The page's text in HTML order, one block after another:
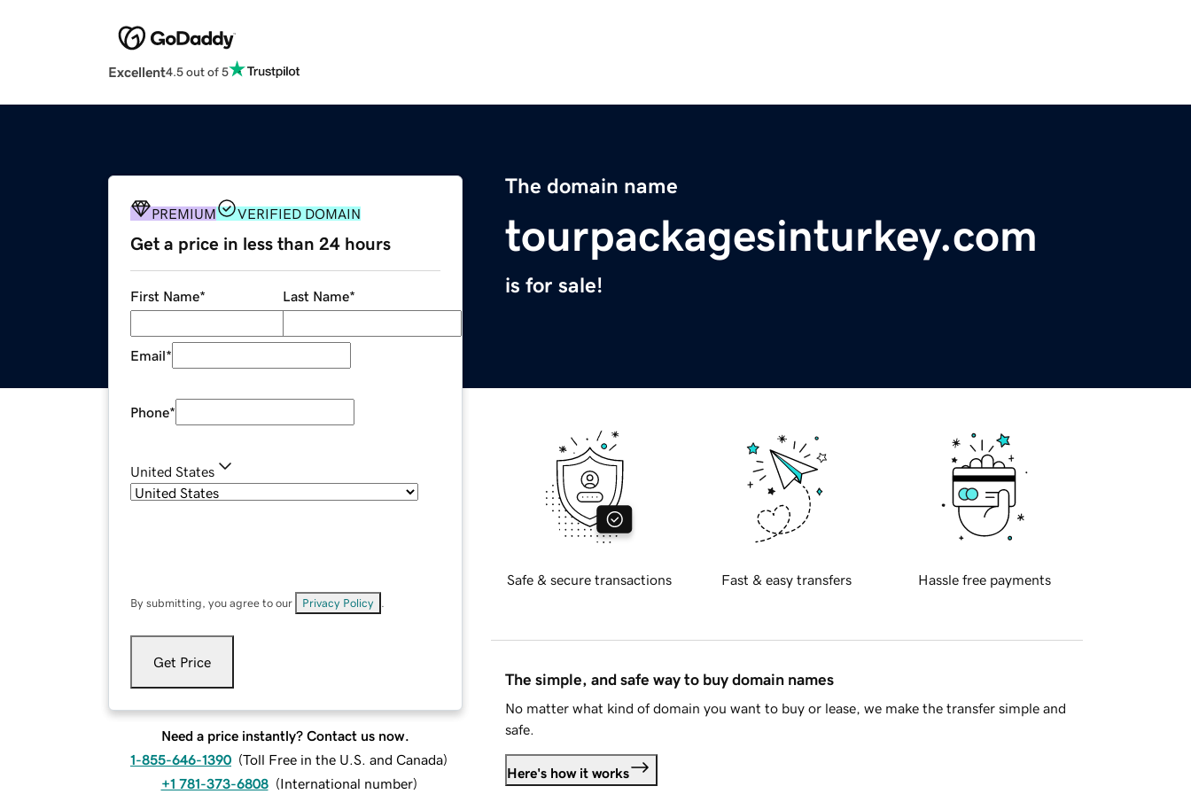
Excellent4.5 out of 5
The domain name
tourpackagesinturkey.com
is for sale!
PREMIUM VERIFIED DOMAIN
Get a price in less than 24 hours
First Name* Last Name*
Email*
Phone*
United States
By submitting, you agree to our Privacy Policy
Get Price
Need a price instantly? Contact us now.
1-855-646-1390 (Toll Free in the U.S. and Canada)
+1 781-373-6808 (International number)
Safe & secure transactions Fast & easy transfers Hassle free payments
The simple, and safe way to buy domain names
No matter what kind of domain you want to buy or lease, we make the transfer simple and
safe.
Here's how it works